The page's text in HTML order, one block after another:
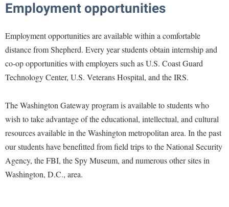
Majors and Minors
Orientation
Regents Bachelor of Arts (RBA) Program
Registrar
Residence Life
Shepherd Graduates Succeed
Shepherd Success Academy
Study Abroad
Transfer Students
Career Services
Center for Appalachian Studies and Communities
Center for Regional Innovation
Center for Faculty Excellence
Class Schedule
Colleges, Schools, and Departments
Commencement
Commuters
Center for Regional Innovation
Fraternity and Sorority Life
Graduate Studies
Historic Campus Tour
Library
Lifelong Learning
McMurran Scholars
News and Events
Appalachian Heritage Writer-in-Residence
Board of Governors
Bookstore
Campus Services
Cancellation Policy
Center for Appalachian Studies and Communities
Classified Employees Council
Common Reading
Center for Regional Innovation
Civil War Center
Common Reading
Conference Services
Continuing Education
Directions to Shepherd
Freedom's Run
Games Zone
High School Dual Enrollment
Employment opportunities
Employment opportunities are available within a comfortable
distance from Shepherd. Every year students obtain internship and
co-op opportunities with employers such as U.S. Coast Guard
Technology Center, U.S. Veterans Hospital, and the IRS.
The Washington Gateway program is available to students who
wish to take advantage of the educational, intellectual, and cultural
resources available in the Washington metropolitan area. In the past
our students have benefitted from field trips to the National Security
Agency, the FBI, the Spy Museum, and numerous other sites in
Washington, D.C., area.